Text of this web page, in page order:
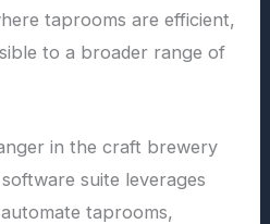
taprooms are efficient,
to a broader range of
in the craft brewery
suite leverages
taprooms,